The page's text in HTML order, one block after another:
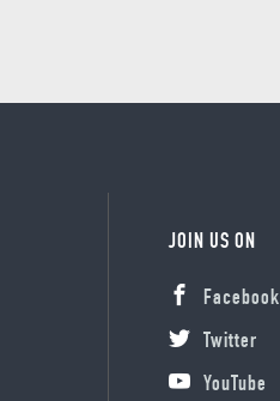
JOIN US ON
Facebook
Twitter
YouTube